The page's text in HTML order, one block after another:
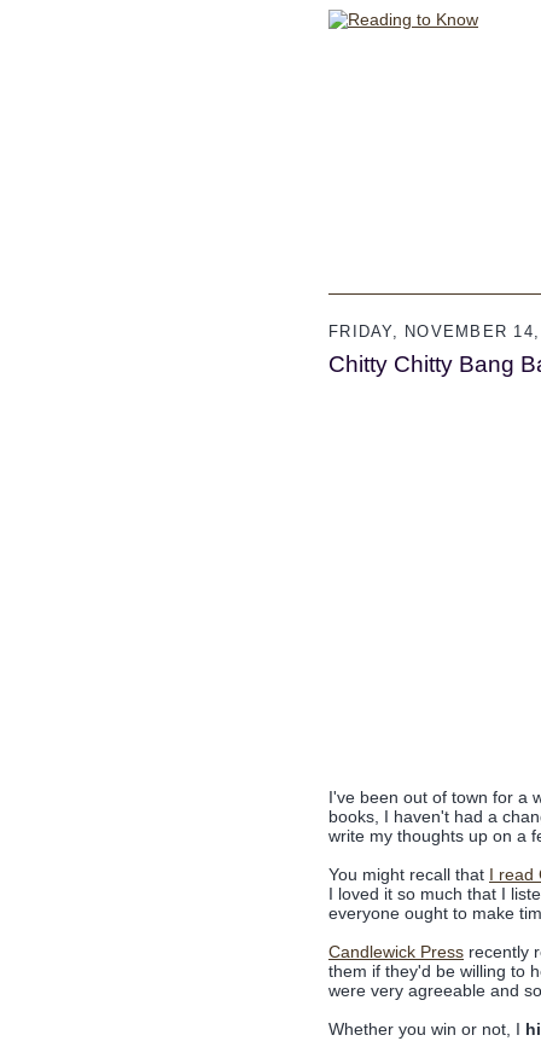
FRIDAY, NOVEMBER
Chitty Chitty Bang
I've been out of town for a
books, I haven't had a
write my thoughts up on a
You might recall that I read
I loved it so much that I
everyone ought to make
Candlewick Press recently
them if they'd be willing to
were very agreeable and
Whether you win or not, I